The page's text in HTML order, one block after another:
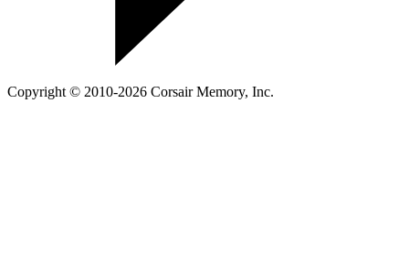
Copyright © 2010-2026 Corsair Memory, Inc.